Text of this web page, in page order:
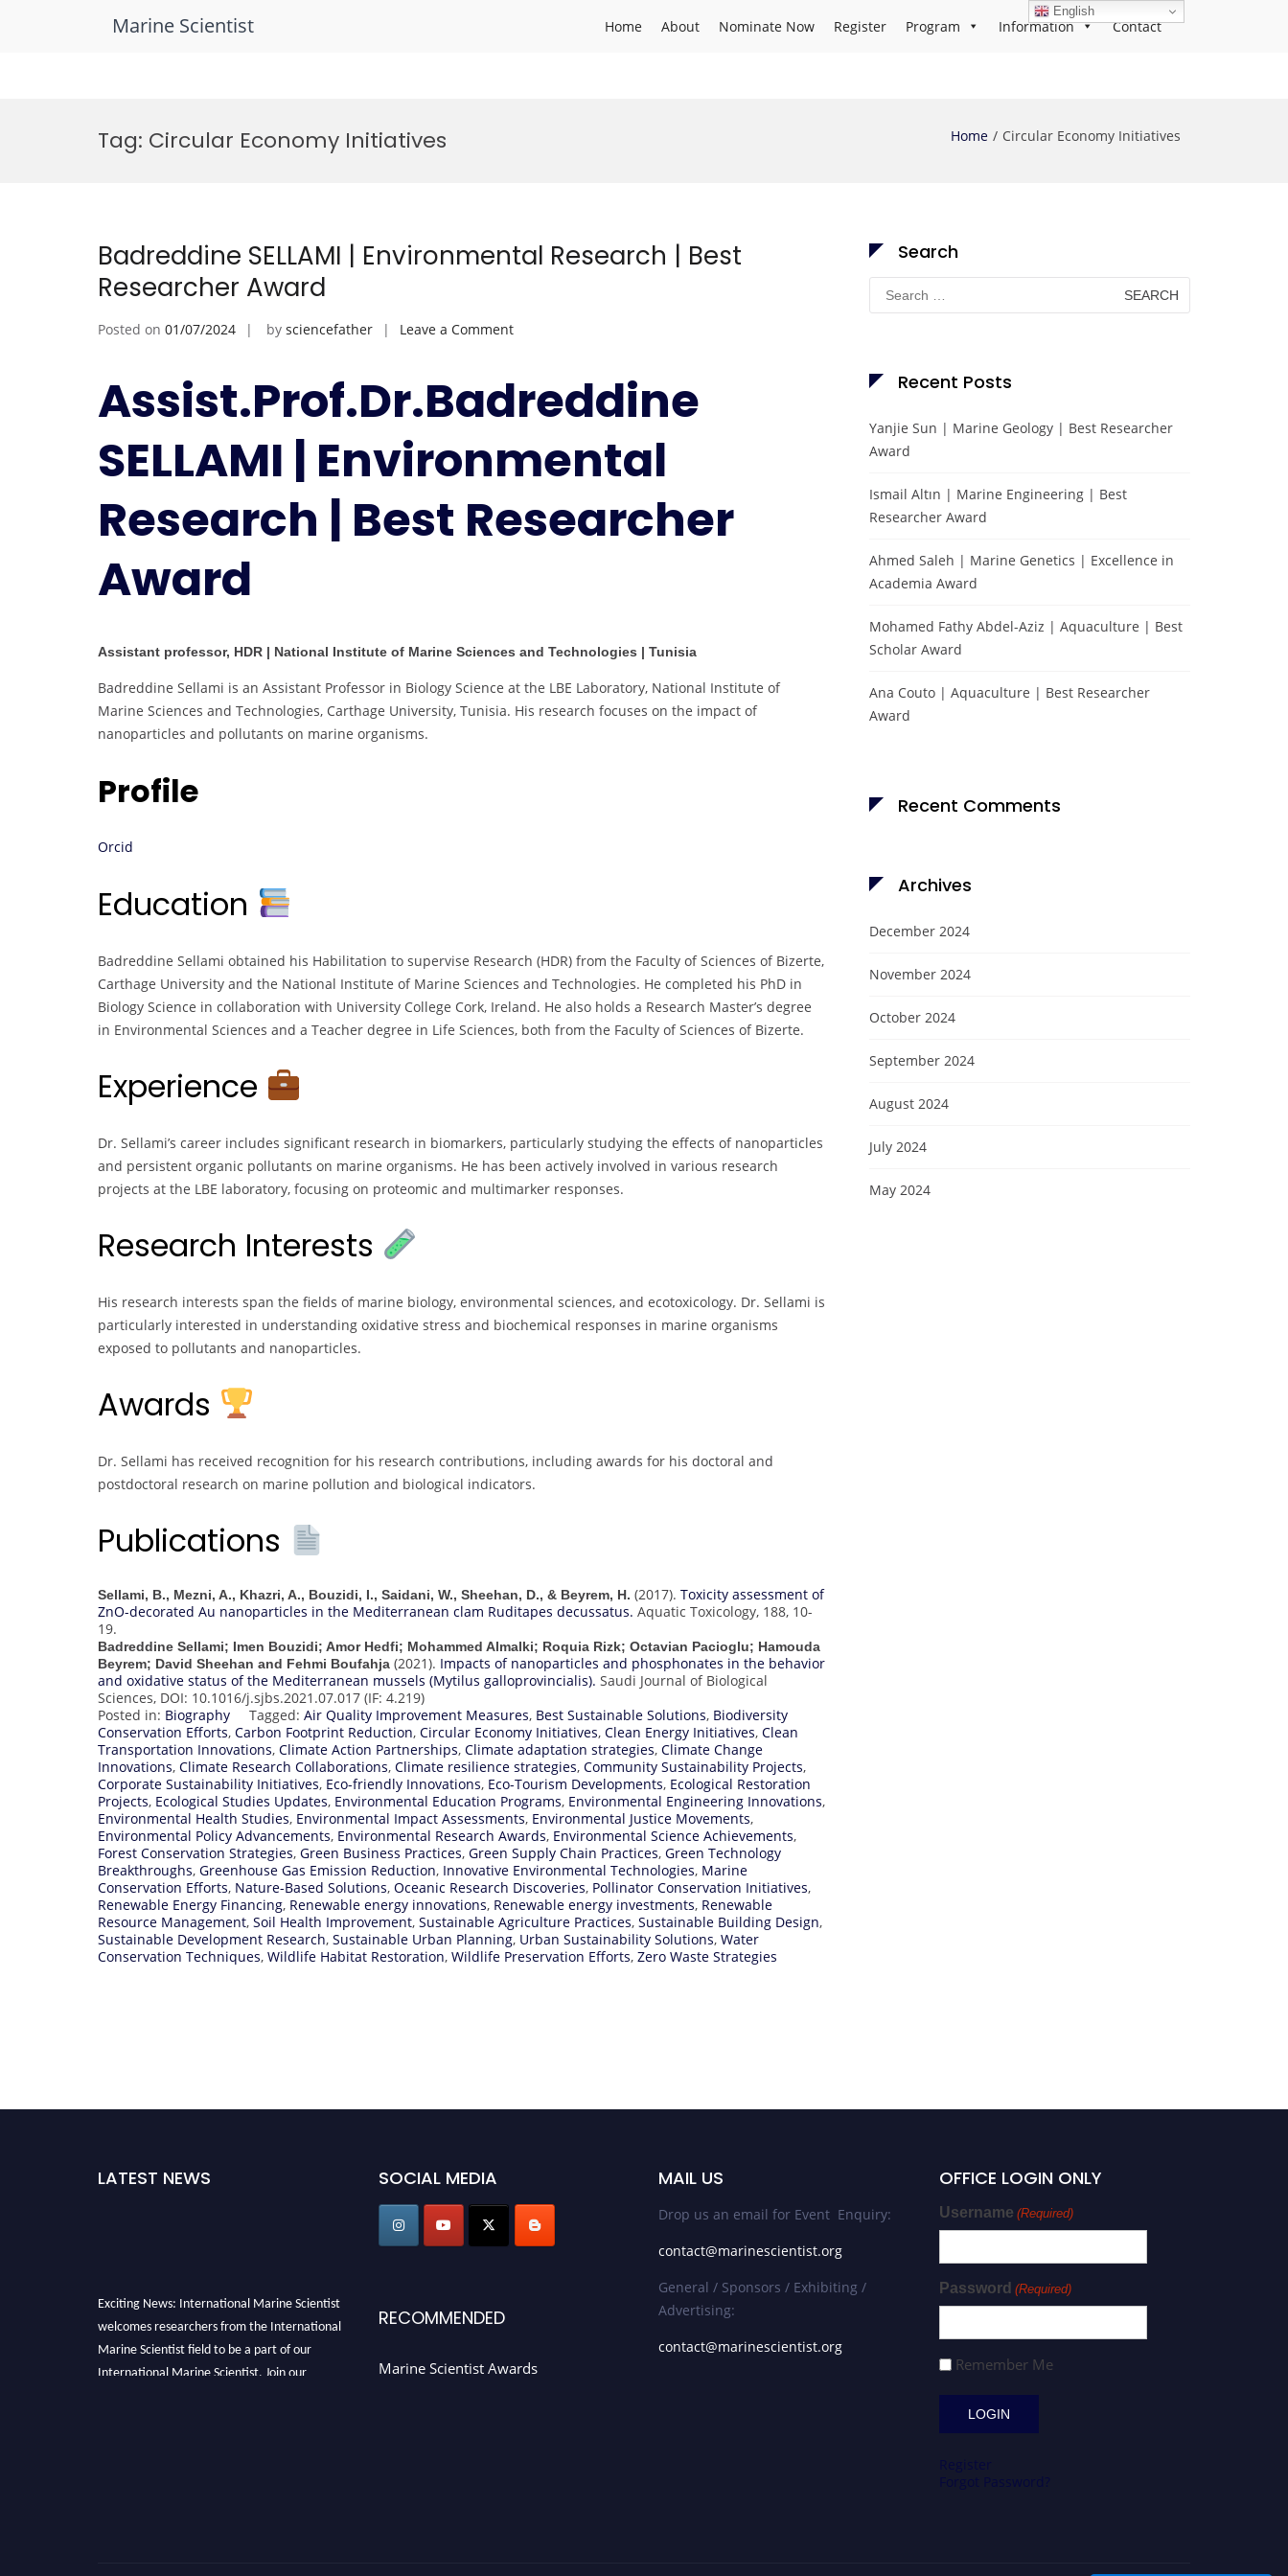
Marine Scientist Home About Nominate Now Register Program Information Contact
Tag: Circular Economy Initiatives Home Circular Economy Initiatives
Badreddine SELLAMI | Environmental Research | Best
Researcher Award
Posted on 01/07/2024 by sciencefather Leave a Commenton
|
Environmental
|
Researcher
Award
Assist.Prof.Dr.Badreddine
SELLAMI | Environmental
Research | Best Researcher
Award
Assistant professor, HDR | National Institute of Marine Sciences and Technologies | Tunisia
Badreddine Sellami is an Assistant Professor in Biology Science at the LBE Laboratory, National Institute of
Marine Sciences and Technologies, Carthage University, Tunisia. His research focuses on the impact of
nanoparticles and pollutants on marine organisms.
Profile
Orcid
Education
Badreddine Sellami obtained his Habilitation to supervise Research (HDR) from the Faculty of Sciences of Bizerte,
Carthage University and the National Institute of Marine Sciences and Technologies. He completed his PhD in
Biology Science in collaboration with University College Cork, Ireland. He also holds a Research Master’s degree
in Environmental Sciences and a Teacher degree in Life Sciences, both from the Faculty of Sciences of Bizerte.
Experience
Dr. Sellami’s career includes significant research in biomarkers, particularly studying the effects of nanoparticles
and persistent organic pollutants on marine organisms. He has been actively involved in various research
projects at the LBE laboratory, focusing on proteomic and multimarker responses.
Research Interests
His research interests span the fields of marine biology, environmental sciences, and ecotoxicology. Dr. Sellami is
particularly interested in understanding oxidative stress and biochemical responses in marine organisms
exposed to pollutants and nanoparticles.
Awards
Dr. Sellami has received recognition for his research contributions, including awards for his doctoral and
postdoctoral research on marine pollution and biological indicators.
Publications
Sellami, B., Mezni, A., Khazri, A., Bouzidi, I., Saidani, W., Sheehan, D., & Beyrem, H. (2017). Toxicity assessment of
ZnO-decorated Au nanoparticles in the Mediterranean clam Ruditapes decussatus. Aquatic Toxicology, 188, 10-
19.
Badreddine Sellami; Imen Bouzidi; Amor Hedfi; Mohammed Almalki; Roquia Rizk; Octavian Pacioglu; Hamouda
Beyrem; David Sheehan and Fehmi Boufahja (2021). Impacts of nanoparticles and phosphonates in the behavior
and oxidative status of the Mediterranean mussels (Mytilus galloprovincialis). Saudi Journal of Biological
Sciences, DOI: 10.1016/j.sjbs.2021.07.017 (IF: 4.219)
Posted in: Biography Tagged: Air Quality Improvement Measures, Best Sustainable Solutions, Biodiversity
Conservation Efforts, Carbon Footprint Reduction, Circular Economy Initiatives, Clean Energy Initiatives, Clean
Transportation Innovations, Climate Action Partnerships, Climate adaptation strategies, Climate Change
Innovations, Climate Research Collaborations, Climate resilience strategies, Community Sustainability Projects,
Corporate Sustainability Initiatives, Eco-friendly Innovations, Eco-Tourism Developments, Ecological Restoration
Projects, Ecological Studies Updates, Environmental Education Programs, Environmental Engineering Innovations,
Environmental Health Studies, Environmental Impact Assessments, Environmental Justice Movements,
Environmental Policy Advancements, Environmental Research Awards, Environmental Science Achievements,
Forest Conservation Strategies, Green Business Practices, Green Supply Chain Practices, Green Technology
Breakthroughs, Greenhouse Gas Emission Reduction, Innovative Environmental Technologies, Marine
Conservation Efforts, Nature-Based Solutions, Oceanic Research Discoveries, Pollinator Conservation Initiatives,
Renewable Energy Financing, Renewable energy innovations, Renewable energy investments, Renewable
Resource Management, Soil Health Improvement, Sustainable Agriculture Practices, Sustainable Building Design,
Sustainable Development Research, Sustainable Urban Planning, Urban Sustainability Solutions, Water
Conservation Techniques, Wildlife Habitat Restoration, Wildlife Preservation Efforts, Zero Waste Strategies
Search
Search
for:
Recent Posts
Yanjie Sun | Marine Geology | Best Researcher
Award
Ismail Altın | Marine Engineering | Best
Researcher Award
Ahmed Saleh | Marine Genetics | Excellence in
Academia Award
Mohamed Fathy Abdel-Aziz | Aquaculture | Best
Scholar Award
Ana Couto | Aquaculture | Best Researcher
Award
Recent Comments
Archives
December 2024
November 2024
October 2024
September 2024
August 2024
July 2024
May 2024
LATEST NEWS
Exciting News: International Marine Scientist
welcomes researchers from the International
Marine Scientist field to be a part of our
International Marine Scientist. Join our
SOCIAL MEDIA
RECOMMENDED
Marine Scientist Awards
MAIL US
Drop us an email for Event Enquiry:
contact@marinescientist.org
General / Sponsors / Exhibiting /
Advertising:
contact@marinescientist.org
OFFICE LOGIN ONLY
Username (Required)
Password (Required)
Remember Me
English